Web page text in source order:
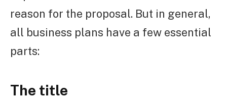
reason for the proposal. But in general,
all business plans have a few essential
parts:
The title